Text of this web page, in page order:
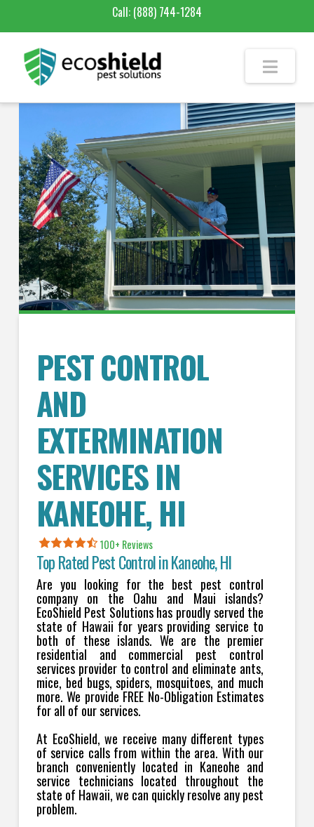
Call: (888) 744-1284
PEST CONTROL
AND
EXTERMINATION
SERVICES IN
KANEOHE, HI
100+ Reviews
Top Rated Pest Control in Kaneohe, HI
Are you looking for the best pest control
company on the Oahu and Maui islands?
EcoShield Pest Solutions has proudly served the
state of Hawaii for years providing service to
both of these islands. We are the premier
residential and commercial pest control
services provider to control and eliminate ants,
mice, bed bugs, spiders, mosquitoes, and much
more. We provide FREE No-Obligation Estimates
for all of our services.
At EcoShield, we receive many different types
of service calls from within the area. With our
branch conveniently located in Kaneohe and
service technicians located throughout the
state of Hawaii, we can quickly resolve any pest
problem.